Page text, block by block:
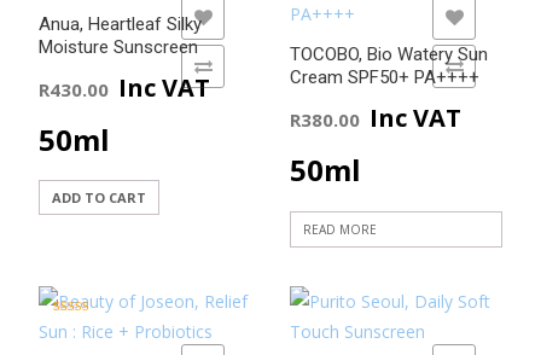
Anua, Heartleaf Silky
Moisture Sunscreen
R430.00 Inc VAT
50ml
ADD TO CART
ADD TO WISHLIST
TOCOBO, Bio Watery Sun
Cream SPF50+ PA++++
R380.00 Inc VAT
50ml
READ MORE
ADD TO COMPARE
ADD TO WISHLIST
5.00